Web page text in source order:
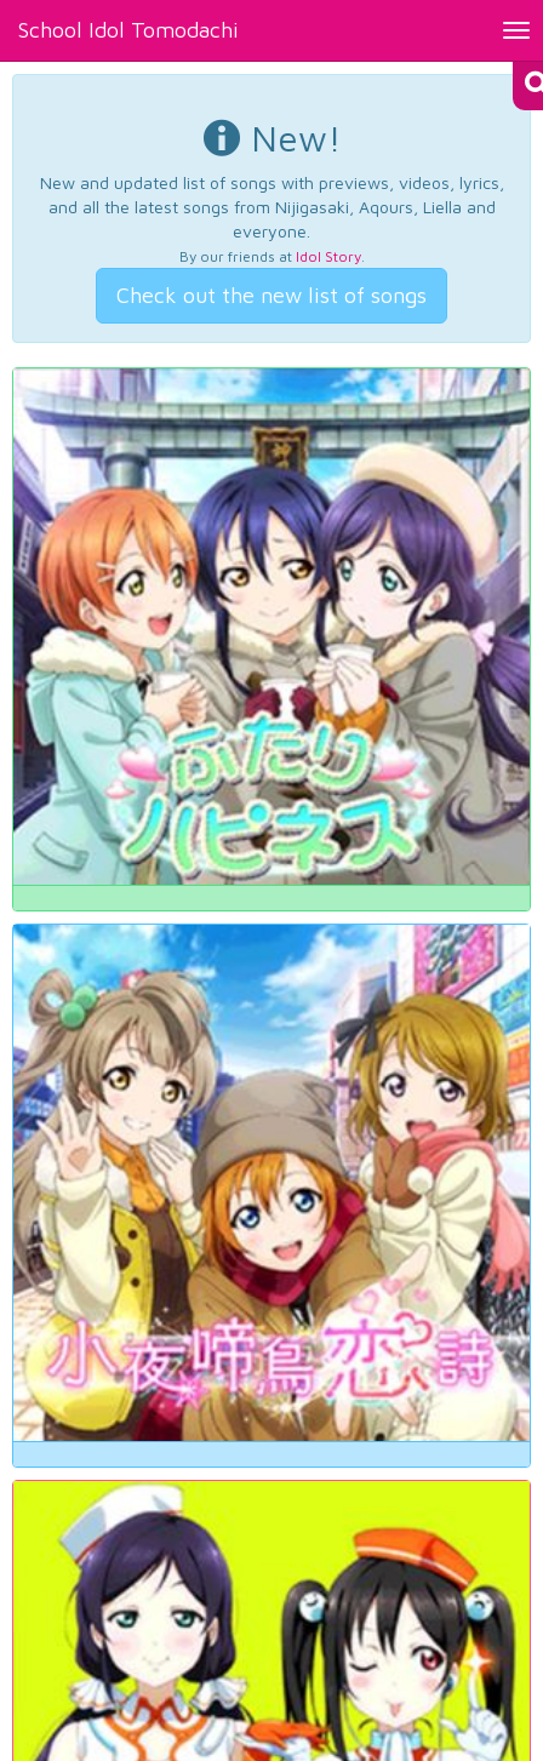
School Idol Tomodachi
New!
New and updated list of songs with previews, videos, lyrics,
and all the latest songs from Nijigasaki, Aqours, Liella and
everyone.
By our friends at Idol Story.
Check out the new list of songs